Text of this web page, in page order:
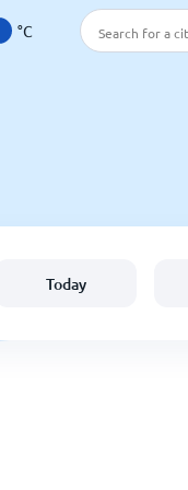
°C
Today